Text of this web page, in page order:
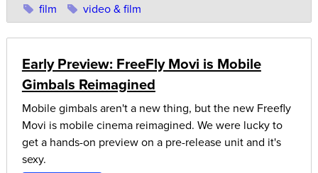
film video & film
Early Preview: FreeFly Movi is Mobile
Gimbals Reimagined
Mobile gimbals aren't a new thing, but the new Freefly
Movi is mobile cinema reimagined. We were lucky to
get a hands-on preview on a pre-release unit and it's
sexy.